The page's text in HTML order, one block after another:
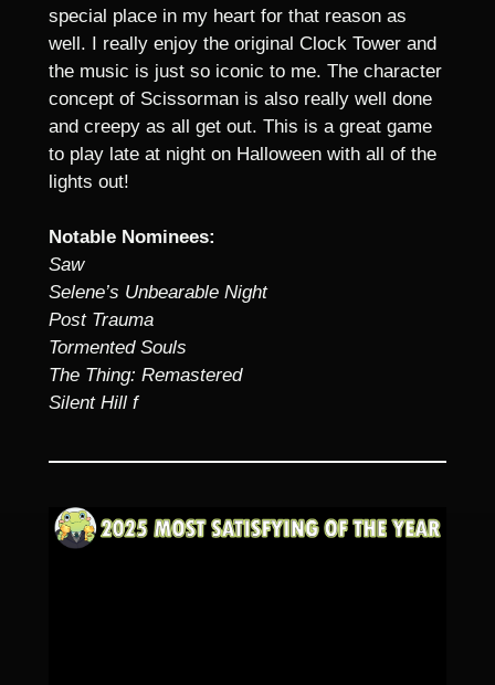
special place in my heart for that reason as
well. I really enjoy the original Clock Tower and
the music is just so iconic to me. The character
concept of Scissorman is also really well done
and creepy as all get out. This is a great game
to play late at night on Halloween with all of the
lights out!
Notable Nominees:
Saw
Selene’s Unbearable Night
Post Trauma
Tormented Souls
The Thing: Remastered
Silent Hill f